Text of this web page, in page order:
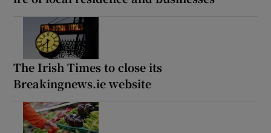
The Irish Times to close its
Breakingnews.ie website